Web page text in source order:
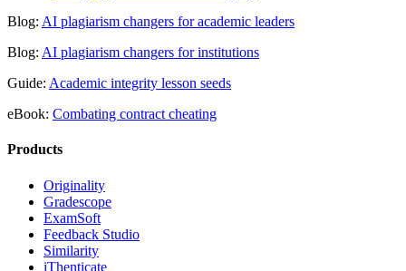
Blog: AI plagiarism changers for academic leaders
Blog: AI plagiarism changers for institutions
Guide: Academic integrity lesson seeds
eBook: Combating contract cheating
Products
Originality
Gradescope
ExamSoft
Feedback Studio
Similarity
iThenticate